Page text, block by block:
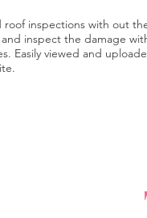
roof inspections with out
and inspect the damage
Easily viewed and